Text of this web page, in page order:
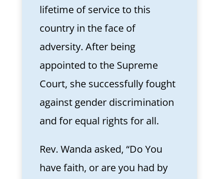
lifetime of service to this
country in the face of
adversity. After being
appointed to the Supreme
Court, she successfully fought
against gender discrimination
and for equal rights for all.
Rev. Wanda asked, “Do You
have faith, or are you had by